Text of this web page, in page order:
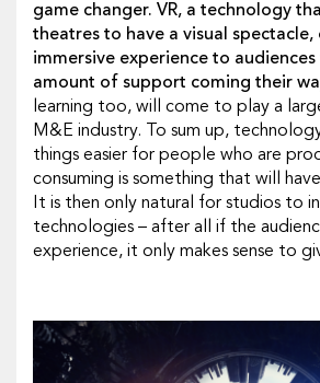
game changer. VR, a technology
theatres to have a visual
immersive experience to audiences
amount of support coming their
learning too, will come to play a
M&E industry. To sum up,
things easier for people who are
consuming is something that will
It is then only natural for studios to
technologies – after all if the
experience, it only makes sense to